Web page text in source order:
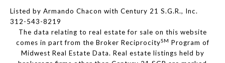
Listed by Armando Chacon with Century 21 S.G.R., Inc.
312-543-8219
The data relating to real estate for sale on this website
comes in part from the Broker ReciprocitySM Program of
Midwest Real Estate Data. Real estate listings held by